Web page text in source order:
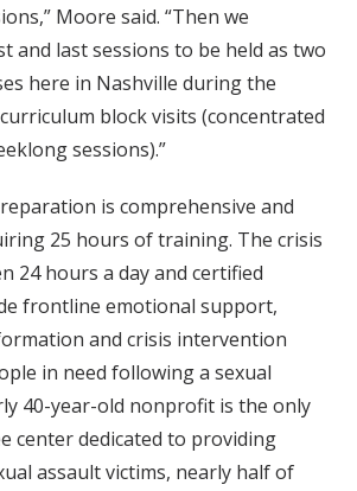
Moore said. “Then we
and last sessions to be held as two
here in Nashville during the
block visits (concentrated
sessions).”
is comprehensive and
25 hours of training. The crisis
24 hours a day and certified
frontline emotional support,
and crisis intervention
in need following a sexual
40-year-old nonprofit is the only
center dedicated to providing
assault victims, nearly half of